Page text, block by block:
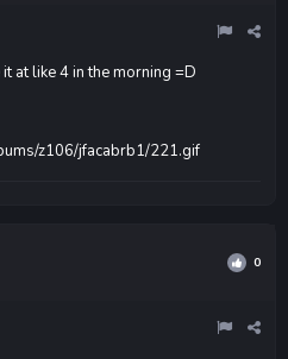
at like 4 in the morning =D
z106/jfacabrb1/221.gif
0